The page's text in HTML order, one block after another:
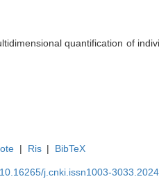
quantification of
| Ris | BibTeX
j.cnki.issn1003-